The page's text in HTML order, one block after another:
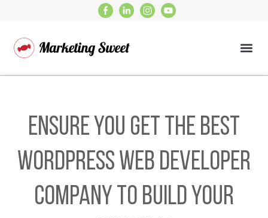
Ensure You Get the Best
WordPress Web Developer
Company to Build Your